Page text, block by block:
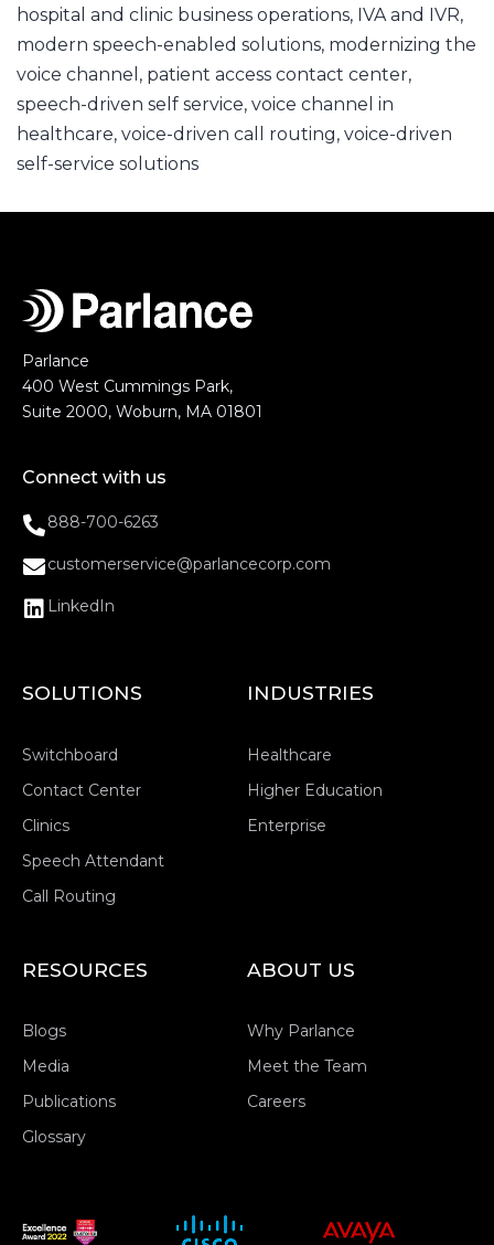
hospital and clinic business operations, IVA and IVR,
modern speech-enabled solutions, modernizing the
voice channel , patient access contact center,
speech-driven self service, voice channel in
healthcare, voice-driven call routing, voice-driven
self-service solutions
Parlance
400 West Cummings Park,
Suite 2000, Woburn, MA 01801
Connect with us
888-700-6263
customerservice@parlancecorp.com
LinkedIn
SOLUTIONS
Switchboard
Contact Center
Clinics
Speech Attendant
Call Routing
INDUSTRIES
Healthcare
Higher Education
Enterprise
RESOURCES
Blogs
Media
Publications
Glossary
ABOUT US
Why Parlance
Meet the Team
Careers